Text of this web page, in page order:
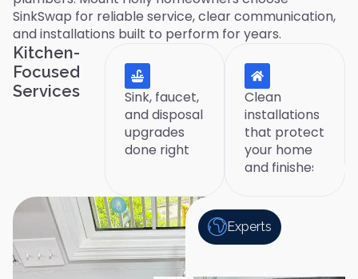
SinkSwap for reliable service, clear communication,
and installations built to perform for years.
Kitchen-
Focused
Services
Sink, faucet,
and disposal
upgrades
done right
Clean
installations
that protect
your home
and finishes
Experts